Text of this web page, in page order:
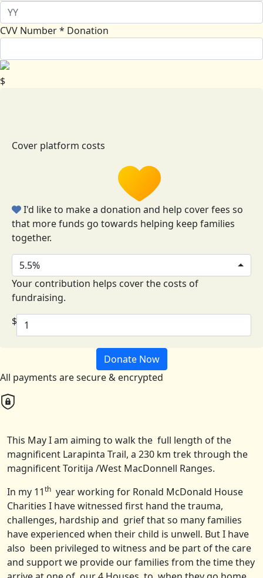
CVV Number * Donation
$
Cover platform costs
I'd like to make a donation and help cover fees so
that more funds go towards helping keep families
together.
5.5%
Your contribution helps cover the costs of
fundraising.
$
Donate Now
All payments are secure & encrypted
This May I am aiming to walk the full length of the
magnificent Larapinta Trail, a 230 km trek through the
magnificent Toritija /West MacDonnell Ranges.
In my 11th year working for Ronald McDonald House
Charities I have witnessed first hand the trauma,
challenges, hardship and grief that so many families
have experienced when their child is unwell. But I have
also been privileged to witness and be part of the care
and support we provide our families from the time they